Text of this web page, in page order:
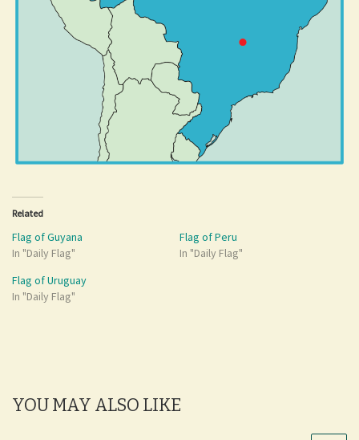
Related
Flag of Guyana
In "Daily Flag"
Flag of Peru
In "Daily Flag"
Flag of Uruguay
In "Daily Flag"
YOU MAY ALSO LIKE